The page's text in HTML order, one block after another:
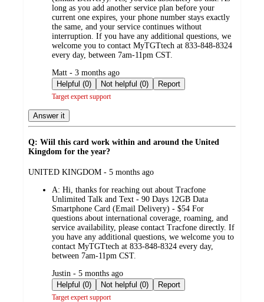
long as you add another service plan before your
current one expires, your phone number stays exactly
the same, and your service continues without
interruption. If you have any additional questions, we
welcome you to contact MyTGTtech at 833-848-8324
every day, between 7am-11pm CST.
submitted
by
Matt - 3 months ago
Helpful (0)
Not helpful (0) Report
Target expert support
Answer it
Q: Wiil this card work within and around the United
Kingdom for the year?
submitted
UNITED KINGDOM - 5 months ago
A: Hi, thanks for reaching out about Tracfone
Unlimited Talk and Text - 90 Days 12GB Data
Smartphone Card (Email Delivery) - $54 For
questions about international coverage, roaming, and
service availability, please contact Tracfone directly. If
you have any additional questions, we welcome you to
contact MyTGTtech at 833-848-8324 every day,
between 7am-11pm CST.
submitted
by
Justin - 5 months ago
Helpful (0)
Not helpful (0) Report
Target expert support